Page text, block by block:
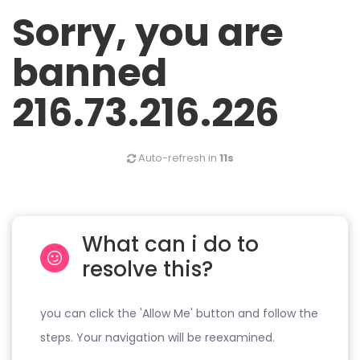
Sorry, you are
banned
216.73.216.226
Auto-refresh in 11s
What can i do to
resolve this?
you can click the 'Allow Me' button and follow the
steps. Your navigation will be reexamined.